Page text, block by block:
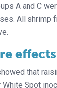
A and C
All shrimp
effects
that
Spot